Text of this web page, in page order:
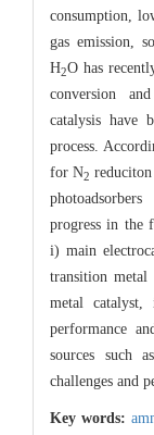
consumption,
gas emission,
H2O has
conversion
catalysis have
process.
for N2
progress in the
i) main
transition metal
metal
performance
sources such
challenges and
Key words: